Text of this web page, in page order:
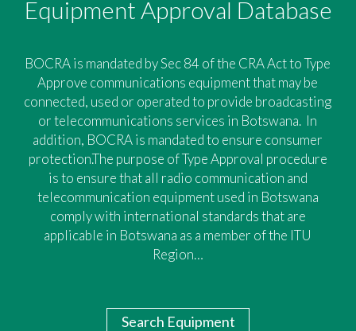
Equipment Approval Database
BOCRA is mandated by Sec 84 of the CRA Act to Type
Approve communications equipment that may be
connected, used or operated to provide broadcasting
or telecommunications services in Botswana. In
addition, BOCRA is mandated to ensure consumer
protection.The purpose of Type Approval procedure
is to ensure that all radio communication and
telecommunication equipment used in Botswana
comply with international standards that are
applicable in Botswana as a member of the ITU
Region…
Search Equipment